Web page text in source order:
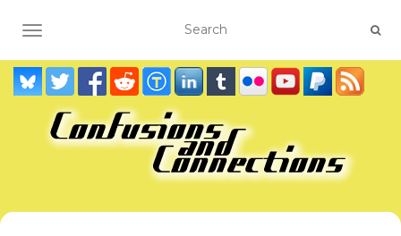
TOGGLE NAVIGATION